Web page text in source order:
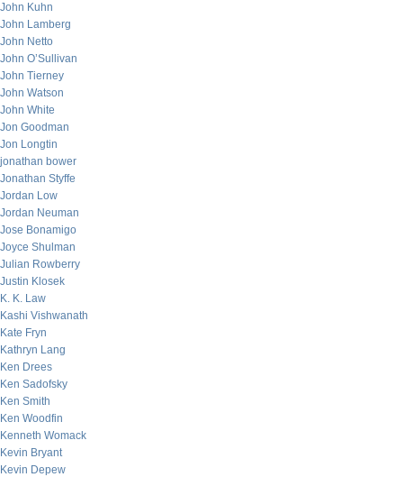
John Kuhn
John Lamberg
John Netto
John O’Sullivan
John Tierney
John Watson
John White
Jon Goodman
Jon Longtin
jonathan bower
Jonathan Styffe
Jordan Low
Jordan Neuman
Jose Bonamigo
Joyce Shulman
Julian Rowberry
Justin Klosek
K. K. Law
Kashi Vishwanath
Kate Fryn
Kathryn Lang
Ken Drees
Ken Sadofsky
Ken Smith
Ken Woodfin
Kenneth Womack
Kevin Bryant
Kevin Depew